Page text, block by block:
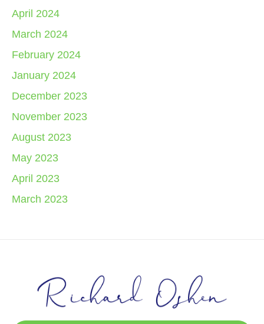
April 2024
March 2024
February 2024
January 2024
December 2023
November 2023
August 2023
May 2023
April 2023
March 2023